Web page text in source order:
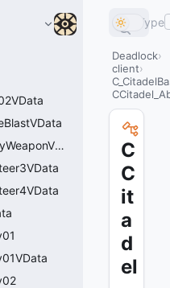
CCitadel_Ability_AirheartPrimaryWeaponVData
Type
Deadlock
client
C
C
it
a
d
el